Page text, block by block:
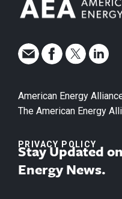
American Energy
The American Energy
PRIVACY POLICY
Stay Updated on
Energy News.